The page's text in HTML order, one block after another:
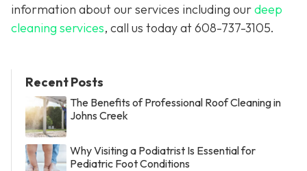
information about our services including ourdeep
cleaning services, call us today at608-737-3105.
Recent Posts
The Benefits of Professional Roof Cleaning in
Johns Creek
Why Visiting a Podiatrist Is Essential for
Pediatric Foot Conditions